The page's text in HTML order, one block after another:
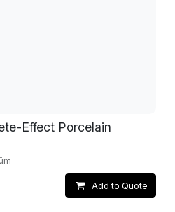
Effect Porcelain
Add to Quote